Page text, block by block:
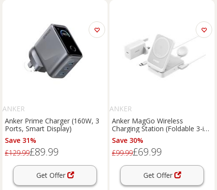
ANKER
Anker Prime Charger (160W, 3
Ports, Smart Display)
Save 31%
£129.99£89.99
Get Offer
ANKER
Anker MagGo Wireless
Charging Station (Foldable 3-in-
1) Shell White
Save 30%
£99.99£69.99
Get Offer